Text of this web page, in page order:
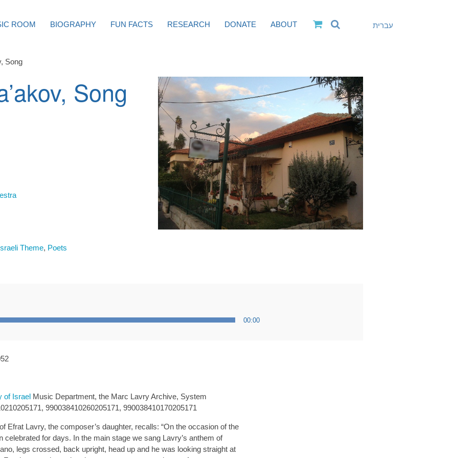
ROOM BIOGRAPHY FUN FACTS RESEARCH DONATE ABOUT עברית
Song
Song
Theme, Poets
00:00
of Israel Music Department, the Marc Lavry Archive, System
990038410260205171, 990038410170205171
Efrat Lavry, the composer’s daughter, recalls: “On the occasion of the
celebrated for days. In the main stage we sang Lavry’s anthem of
legs crossed, back upright, head up and he was looking straight at